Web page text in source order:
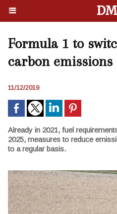
Formula 1 to
carbon emissions
11/12/2019
Already in 2021, fuel
2025, measures to reduce
to a regular basis.